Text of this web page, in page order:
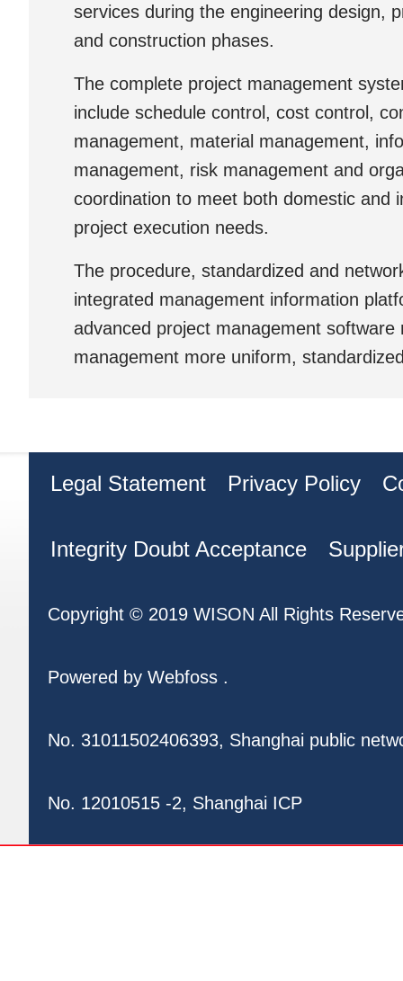
services during the engineering design,
and construction phases.
The complete project management
include schedule control, cost control,
management, material management,
management, risk management and
coordination to meet both domestic and
project execution needs.
The procedure, standardized and
integrated management information
advanced project management software
management more uniform,
Legal Statement Privacy Policy
Integrity Doubt Acceptance
Copyright © 2019 WISON All Rights
Powered byWebfoss .
No. 31011502406393, Shanghai public
No. 12010515 -2, Shanghai ICP